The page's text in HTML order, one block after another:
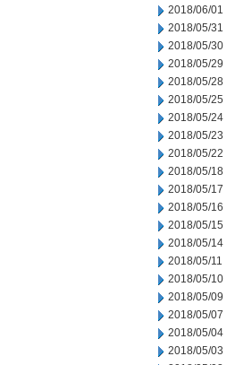
2018/06/01
2018/05/31
2018/05/30
2018/05/29
2018/05/28
2018/05/25
2018/05/24
2018/05/23
2018/05/22
2018/05/18
2018/05/17
2018/05/16
2018/05/15
2018/05/14
2018/05/11
2018/05/10
2018/05/09
2018/05/07
2018/05/04
2018/05/03